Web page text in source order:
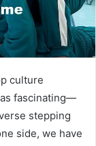
culture
fascinating—
stepping
side, we have